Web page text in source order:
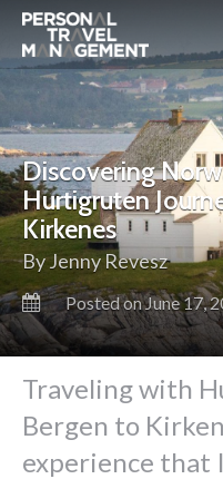
Discovering
Hurtigruten
Kirkenes
By Jenny Revesz
Posted on June 17,
Traveling with
Bergen to
experience that